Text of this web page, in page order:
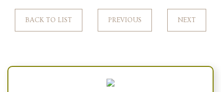
BACK TO LIST PREVIOUS NEXT